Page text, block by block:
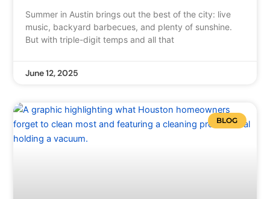
Summer in Austin brings out the best of the city: live
music, backyard barbecues, and plenty of sunshine.
But with triple-digit temps and all that
June 12, 2025
BLOG